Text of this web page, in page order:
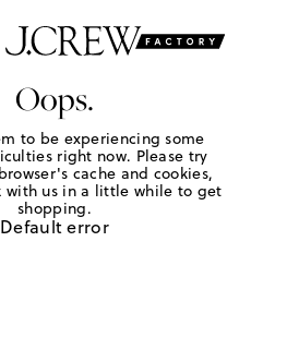
Oops.
to be experiencing some
right now. Please try
cache and cookies,
with us in a little while to get
shopping.
Default error